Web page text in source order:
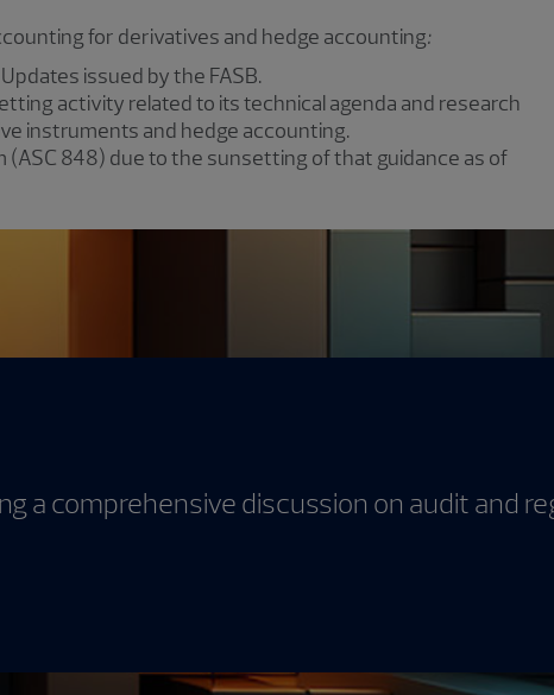
for derivatives and hedge accounting:
issued by the FASB.
activity related to its technical agenda and research
instruments and hedge accounting.
848) due to the sunsetting of that guidance as of
a comprehensive discussion on audit and